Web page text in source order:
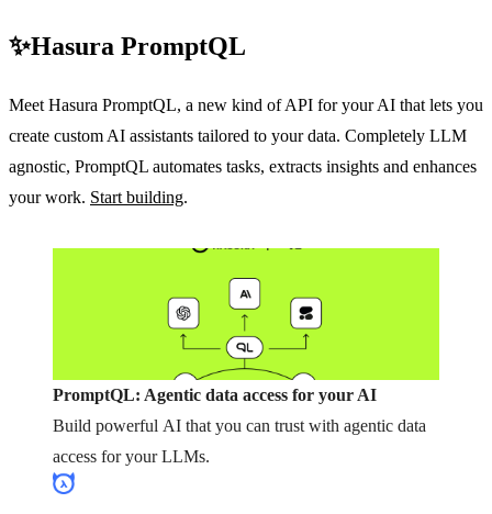
✨Hasura PromptQL
Meet Hasura PromptQL, a new kind of API for your AI that lets you
create custom AI assistants tailored to your data. Completely LLM
agnostic, PromptQL automates tasks, extracts insights and enhances
your work. Start building.
PromptQL: Agentic data access for your AI
Build powerful AI that you can trust with agentic data
access for your LLMs.